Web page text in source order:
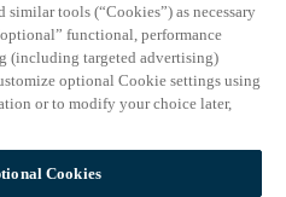
similar tools (“Cookies”) as necessary
functional, performance
(including targeted advertising)
optional Cookie settings using
or to modify your choice later,
Cookies